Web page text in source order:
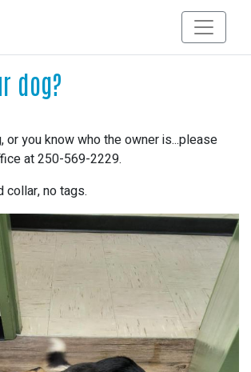
dog?
or you know who the owner is...please
at 250-569-2229.
collar, no tags.